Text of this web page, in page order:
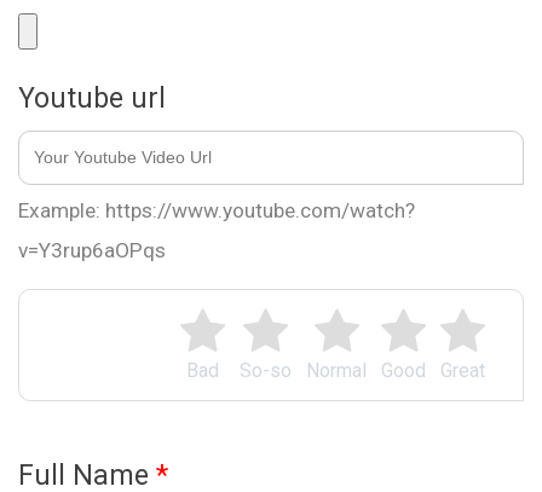
Great
Good
Normal
So-so
Bad
Youtube url
Example: https://www.youtube.com/watch?
v=Y3rup6aOPqs
Full Name *